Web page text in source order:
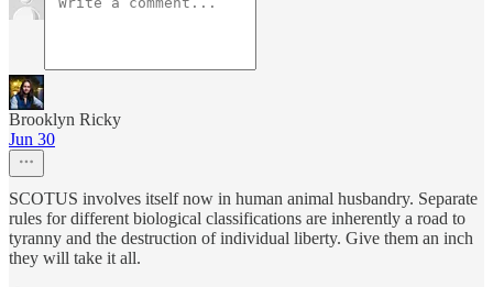
Brooklyn Ricky
Jun 30
SCOTUS involves itself now in human animal husbandry. Separate
rules for different biological classifications are inherently a road to
tyranny and the destruction of individual liberty. Give them an inch
they will take it all.